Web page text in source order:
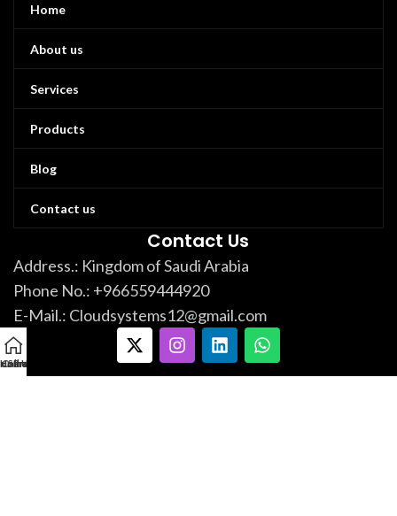
Home
About us
Services
Products
Blog
Contact us
Contact Us
Address.: Kingdom of Saudi Arabia
Phone No.: +966559444920
E-Mail.: Cloudsystems12@gmail.com
Home
Products
Services
Call Us Now!
العربية